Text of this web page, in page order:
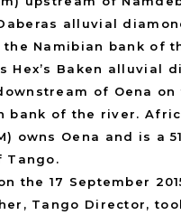
alluvial
the Namibian bank of
Hex’s Baken alluvial
of Oena on
bank of the river.
owns Oena and is a
Tango.
the 17 September
Tango Director,